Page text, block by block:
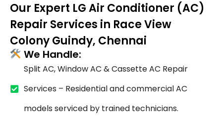
Our Expert LG Air Conditioner (AC)
Repair Services in Race View
Colony Guindy, Chennai
We Handle:
Split AC, Window AC & Cassette AC Repair
Services – Residential and commercial AC
models serviced by trained technicians.